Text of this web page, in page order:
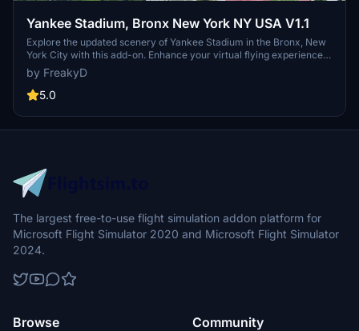
Yankee Stadium, Bronx New York NY USA V1.1
Explore the updated scenery of Yankee Stadium in the Bronx, New
York City with this add-on. Enhance your virtual flying experience
with improved details and removed excess foliage in and around
the iconic home of the Yankees.
by FreakyD
5.0
The largest free-to-use flight simulation addon platform for
Microsoft Flight Simulator 2020 and Microsoft Flight Simulator
2024.
Browse Community